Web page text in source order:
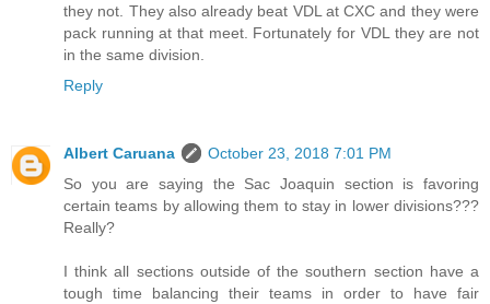
they not. They also already beat VDL at CXC and they were
pack running at that meet. Fortunately for VDL they are not
in the same division.
Reply
Albert Caruana
October 23, 2018 7:01 PM
So you are saying the Sac Joaquin section is favoring
certain teams by allowing them to stay in lower divisions???
Really?
I think all sections outside of the southern section have a
tough time balancing their teams in order to have fair